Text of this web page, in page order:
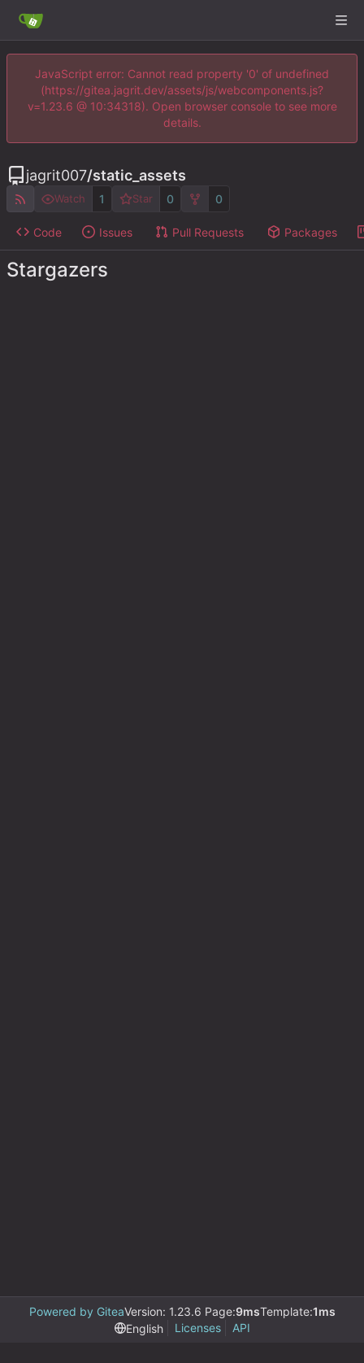
JavaScript error: Cannot read property '0' of undefined
(https://gitea.jagrit.dev/assets/js/webcomponents.js?
v=1.23.6 @ 10:34318). Open browser console to see more
details.
jagrit007/static_assets
Watch 1 Star 0 0
Code Issues Pull Requests Packages
Stargazers
Powered by GiteaVersion: 1.23.6 Page:9msTemplate:1ms
English
Licenses API